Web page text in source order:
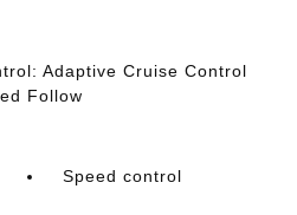
Adaptive Cruise Control
Follow
Speed control